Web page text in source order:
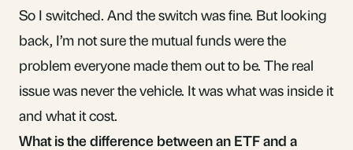
So I switched. And the switch was fine. But looking
back, I’m not sure the mutual funds were the
problem everyone made them out to be. The real
issue was never the vehicle. It was what was inside it
and what it cost.
What is the difference between an ETF and a